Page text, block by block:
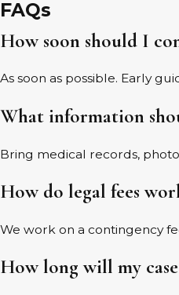
FAQs
How soon should I
As soon as possible. Early
What information
Bring medical records,
How do legal fees
We work on a contingency
How long will my